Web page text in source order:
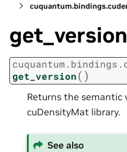
cuquantum.bindings.
get_version
cuquantum. bindings.
get_version( )
Returns the semantic
cuDensityMat library.
See also